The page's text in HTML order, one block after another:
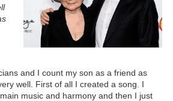
and I count my son as a friend as
well. First of all I created a song. I
music and harmony and then I just